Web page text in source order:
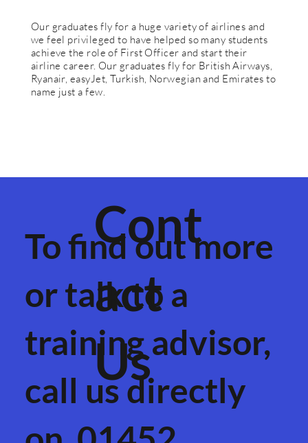
Cont
act
Us
To find out more
or talk to a
training advisor,
call us directly
Our graduates fly for a huge variety of airlines and
we feel privileged to have helped so many students
achieve the role of First Officer and start their
airline career. Our graduates fly for British Airways,
Ryanair, easyJet, Turkish, Norwegian and Emirates to
name just a few.